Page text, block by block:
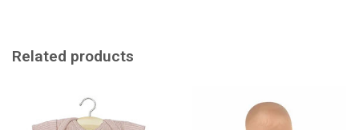
Related products